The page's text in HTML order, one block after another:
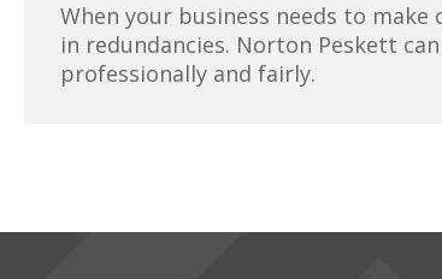
When your business needs to make
in redundancies. Norton Peskett
professionally and fairly.